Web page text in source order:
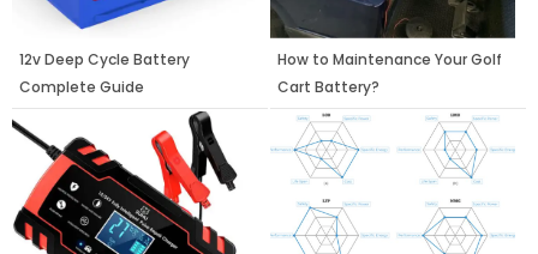
12v Deep Cycle Battery
Complete Guide
How to Maintenance Your Golf
Cart Battery?